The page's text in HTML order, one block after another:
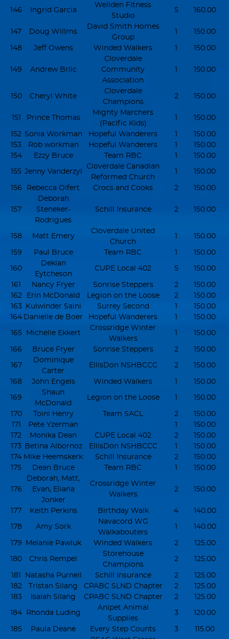
146 Ingrid Garcia
Wellden Fitness
Studio
5 160.00
147 Doug Willms
David Smith Homes
Group
1 150.00
148 Jeff Owens Winded Walkers 1 150.00
149 Andrew Brlic
Cloverdale
Community
Association
1 150.00
150 Cheryl White
Cloverdale
Champions
2 150.00
151 Prince Thomas
Mighty Marchers
(Pacific Kids)
1 150.00
152 Sonia Workman Hopeful Wanderers 1
150.00
153
Rob workman Hopeful Wanderers 1
150.00
154
Ezzy Bruce Team RBC 1 150.00
155 Jenny Vanderzyl
Cloverdale Canadian
Reformed Church
1 150.00
156 Rebecca Olfert Crocs and Cooks 2 150.00
157
Deborah
Steneker-
Rodrigues
Schill Insurance 2 150.00
158 Matt Emery
Cloverdale United
Church
1 150.00
159 Paul Bruce Team RBC 1 150.00
160
Deklan
Eytcheson
CUPE Local 402 5 150.00
161 Nancy Fryer Sonrise Steppers 2
150.00
162
Erin McDonald Legion on the Loose 2
150.00
163 Kulwinder Saini Surrey Second 1
150.00
164 Danielle de Boer Hopeful Wanderers 1 150.00
165 Michelle Ekkert
Crossridge Winter
Walkers
1 150.00
166 Bruce Fryer Sonrise Steppers 2 150.00
167
Dominique
Carter
EllisDon NSHBCCC 2 150.00
168 John Engels Winded Walkers 1 150.00
169
Shaun
McDonald
Legion on the Loose 1 150.00
170 Toini Henry Team SACL 2
150.00
171
Pete Yzerman 1
150.00
172
Monika Dean CUPE Local 402 2
150.00
173 Betina Albornoz EllisDon NSHBCCC 1
150.00
174 Mike Heemskerk Schill Insurance 2
150.00
175
Dean Bruce Team RBC 1 150.00
176
Deborah, Matt,
Evan, Eliana
Jonker
Crossridge Winter
Walkers
2 150.00
177 Keith Perkins Birthday Walk 4 140.00
178 Amy Sork
Navacord WG
Walkabouters
1 140.00
179 Melanie Pawluk Winded Walkers 2 125.00
180 Chris Rempel
Storehouse
Champions
2 125.00
181 Natasha Purnell Schill Insurance 2
125.00
182
Tristan Silang CPABC SLND Chapter 2
125.00
183
Isaiah Silang CPABC SLND Chapter 2 125.00
184 Rhonda Luding
Anipet Animal
Supplies
3 120.00
185 Paula Deane Every Step Counts 3
115.00